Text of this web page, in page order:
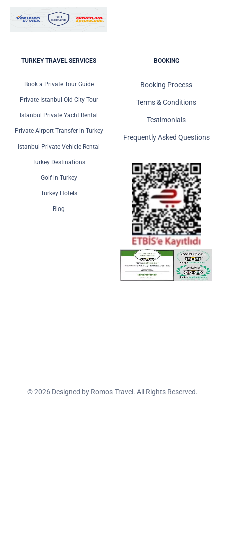
TURKEY TRAVEL SERVICES
Book a Private Tour Guide
Private Istanbul Old City Tour
Istanbul Private Yacht Rental
Private Airport Transfer in Turkey
Istanbul Private Vehicle Rental
Turkey Destinations
Golf in Turkey
Turkey Hotels
Blog
BOOKING
Booking Process
Terms & Conditions
Testimonials
Frequently Asked Questions
© 2026 Designed by Romos Travel. All Rights Reserved.